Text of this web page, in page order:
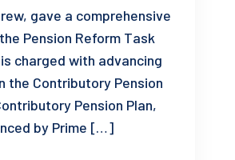
gave a comprehensive
Pension Reform Task
charged with advancing
the Contributory Pension
Pension Plan,
by Prime […]